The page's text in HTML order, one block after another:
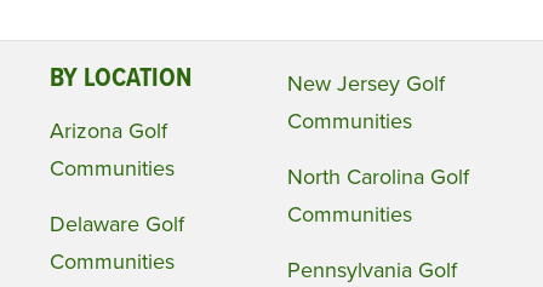
BY LOCATION
Arizona Golf
Communities
Delaware Golf
Communities
New Jersey Golf
Communities
North Carolina Golf
Communities
Pennsylvania Golf